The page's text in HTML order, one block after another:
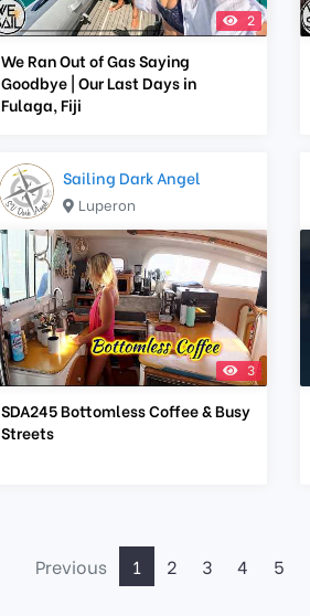
2
We Ran Out of Gas Saying
Goodbye | Our Last Days in
Fulaga, Fiji
Sailing Dark Angel
Luperon
3
SDA245 Bottomless Coffee & Busy
Streets
Previous 1 2 3 4 5